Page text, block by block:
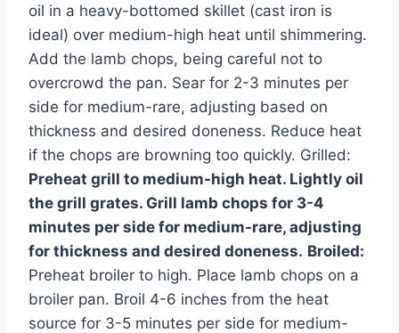
oil in a heavy-bottomed skillet (cast iron is
ideal) over medium-high heat until shimmering.
Add the lamb chops, being careful not to
overcrowd the pan. Sear for 2-3 minutes per
side for medium-rare, adjusting based on
thickness and desired doneness. Reduce heat
if the chops are browning too quickly. Grilled:
Preheat grill to medium-high heat. Lightly oil
the grill grates. Grill lamb chops for 3-4
minutes per side for medium-rare, adjusting
for thickness and desired doneness. Broiled:
Preheat broiler to high. Place lamb chops on a
broiler pan. Broil 4-6 inches from the heat
source for 3-5 minutes per side for medium-